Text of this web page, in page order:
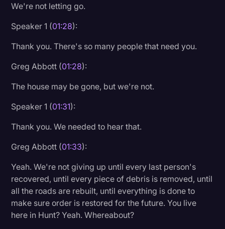
We're not letting go.
Speaker 1 (01:28):
Thank you. There's so many people that need you.
Greg Abbott (01:28):
The house may be gone, but we're not.
Speaker 1 (01:31):
Thank you. We needed to hear that.
Greg Abbott (01:33):
Yeah. We're not giving up until every last person's
recovered, until every piece of debris is removed, until
all the roads are rebuilt, until everything is done to
make sure order is restored for the future. You live
here in Hunt? Yeah. Whereabout?